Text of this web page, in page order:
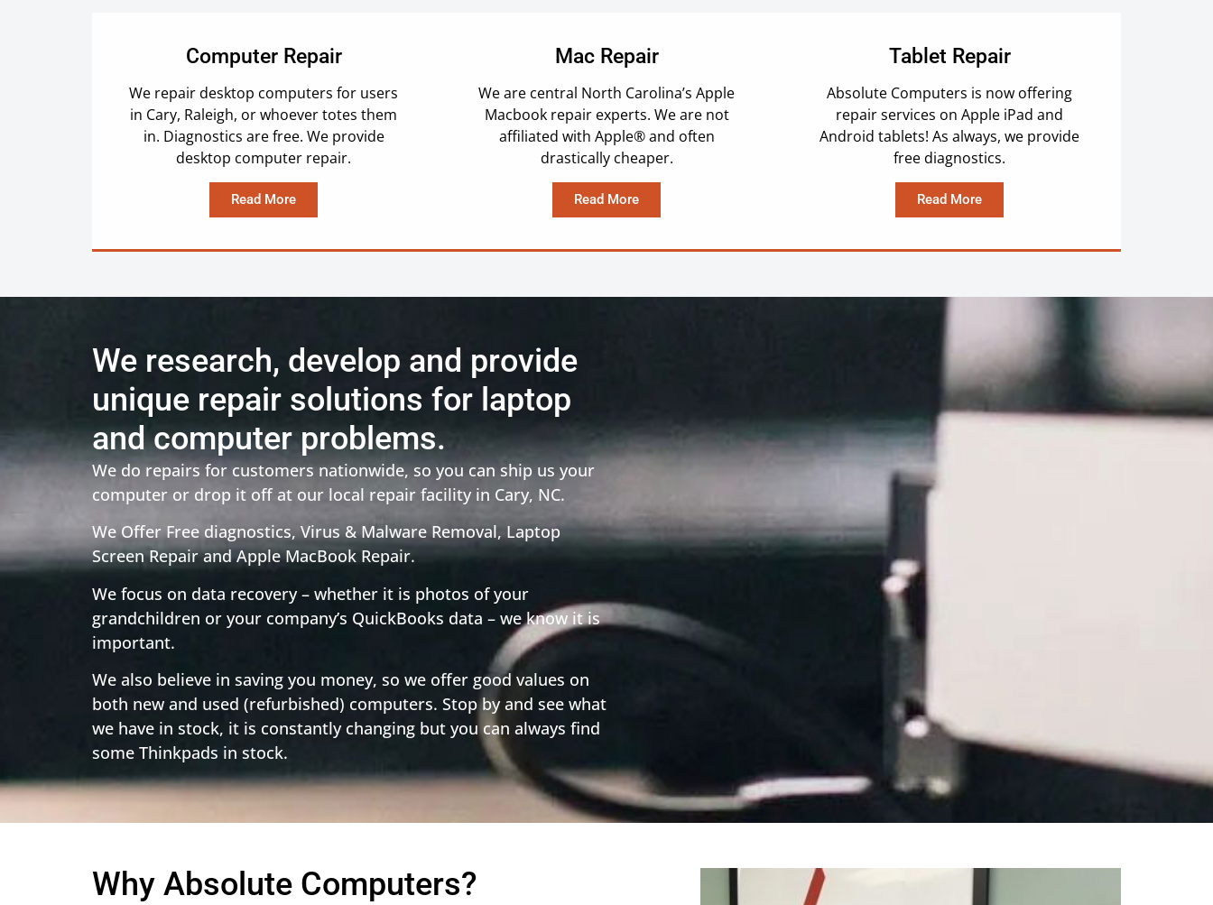
Computer Repair
We repair desktop computers for users
in Cary, Raleigh, or whoever totes them
in. Diagnostics are free. We provide
desktop computer repair.
Read More
Mac Repair
We are central North Carolina’s Apple
Macbook repair experts. We are not
affiliated with Apple® and often
drastically cheaper.
Read More
Tablet Repair
Absolute Computers is now offering
repair services on Apple iPad and
Android tablets! As always, we provide
free diagnostics.
Read More
We research, develop and provide
unique repair solutions for laptop
and computer problems.
We do repairs for customers nationwide, so you can ship us your
computer or drop it off at our local repair facility in Cary, NC.
We Offer Free diagnostics, Virus & Malware Removal, Laptop
Screen Repair and Apple MacBook Repair.
We focus on data recovery – whether it is photos of your
grandchildren or your company’s QuickBooks data – we know it is
important.
We also believe in saving you money, so we offer good values on
both new and used (refurbished) computers. Stop by and see what
we have in stock, it is constantly changing but you can always find
some Thinkpads in stock.
Why Absolute Computers?